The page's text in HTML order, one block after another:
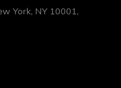
York, NY 10001,